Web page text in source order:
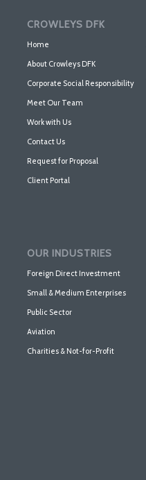
CROWLEYS DFK
Home
About Crowleys DFK
Corporate Social Responsibility
Meet Our Team
Work with Us
Contact Us
Request for Proposal
Client Portal
OUR INDUSTRIES
Foreign Direct Investment
Small & Medium Enterprises
Public Sector
Aviation
Charities & Not-for-Profit